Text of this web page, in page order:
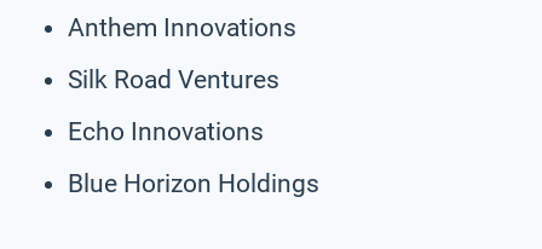
Anthem Innovations
Silk Road Ventures
Echo Innovations
Blue Horizon Holdings